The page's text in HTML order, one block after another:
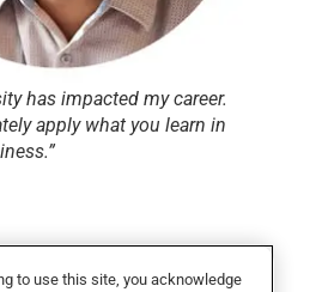
has impacted my career.
apply what you learn in
to use this site, you acknowledge